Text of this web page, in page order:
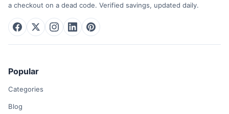
a checkout on a dead code. Verified savings, updated daily.
Popular
Categories
Blog